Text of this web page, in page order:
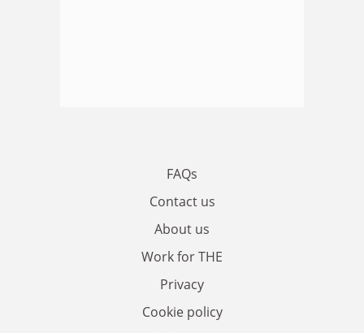
FAQs
Contact us
About us
Work for THE
Privacy
Cookie policy